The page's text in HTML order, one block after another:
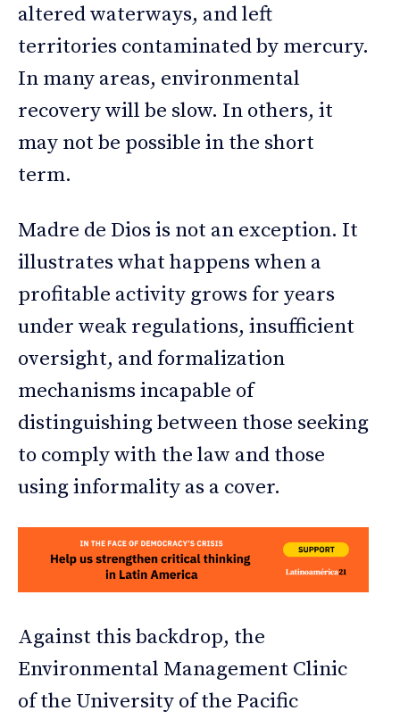
altered waterways, and left
territories contaminated by mercury.
In many areas, environmental
recovery will be slow. In others, it
may not be possible in the short
term.
Madre de Dios is not an exception. It
illustrates what happens when a
profitable activity grows for years
under weak regulations, insufficient
oversight, and formalization
mechanisms incapable of
distinguishing between those seeking
to comply with the law and those
using informality as a cover.
Against this backdrop, the
Environmental Management Clinic
of the University of the Pacific